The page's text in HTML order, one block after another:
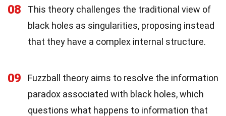
08
This theory challenges the traditional view of
black holes as singularities, proposing instead
that they have a complex internal structure.
09
Fuzzball theory aims to resolve the information
paradox associated with black holes, which
questions what happens to information that